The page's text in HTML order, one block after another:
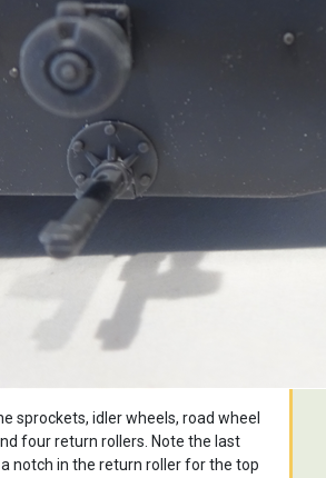
sprockets, idler wheels, road wheel
four return rollers. Note the last
notch in the return roller for the top